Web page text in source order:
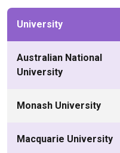
University
Australian National
University
Monash University
Macquarie University